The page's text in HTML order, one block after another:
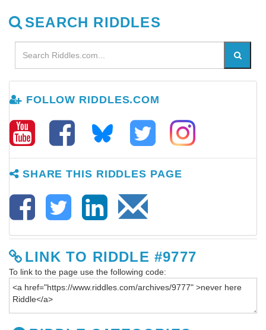
SEARCH RIDDLES
FOLLOW RIDDLES.COM
SHARE THIS RIDDLES PAGE
LINK TO RIDDLE #9777
To link to the page use the following code: